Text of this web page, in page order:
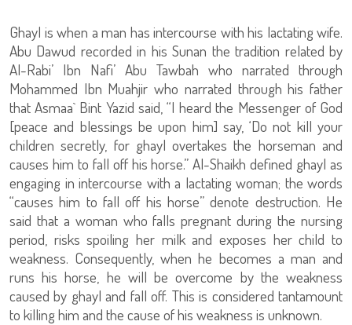
Ghayl is when a man has intercourse with his lactating wife.
Abu Dawud recorded in his Sunan the tradition related by
Al-Rabi’ Ibn Nafi’ Abu Tawbah who narrated through
Mohammed Ibn Muahjir who narrated through his father
that Asmaa` Bint Yazid said, “I heard the Messenger of God
[peace and blessings be upon him] say, ‘Do not kill your
children secretly, for ghayl overtakes the horseman and
causes him to fall off his horse.” Al-Shaikh defined ghayl as
engaging in intercourse with a lactating woman; the words
“causes him to fall off his horse” denote destruction. He
said that a woman who falls pregnant during the nursing
period, risks spoiling her milk and exposes her child to
weakness. Consequently, when he becomes a man and
runs his horse, he will be overcome by the weakness
caused by ghayl and fall off. This is considered tantamount
to killing him and the cause of his weakness is unknown.